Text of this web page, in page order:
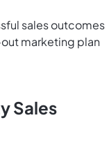
sales outcomes
marketing plan
Sales